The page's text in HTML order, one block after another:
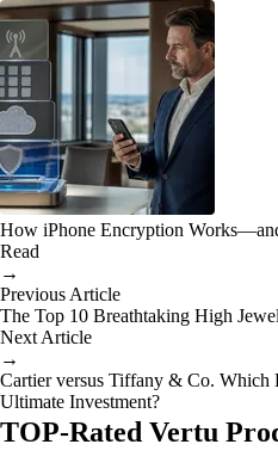
How iPhone Encryption
Read
→
Previous Article
The Top 10 Breathtaking High
Next Article
→
Cartier versus Tiffany & Co. Which
Ultimate Investment?
TOP-Rated Vertu